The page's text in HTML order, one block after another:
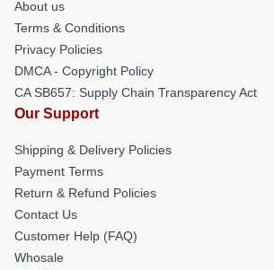
About us
Terms & Conditions
Privacy Policies
DMCA - Copyright Policy
CA SB657: Supply Chain Transparency Act
Our Support
Shipping & Delivery Policies
Payment Terms
Return & Refund Policies
Contact Us
Customer Help (FAQ)
Whosale